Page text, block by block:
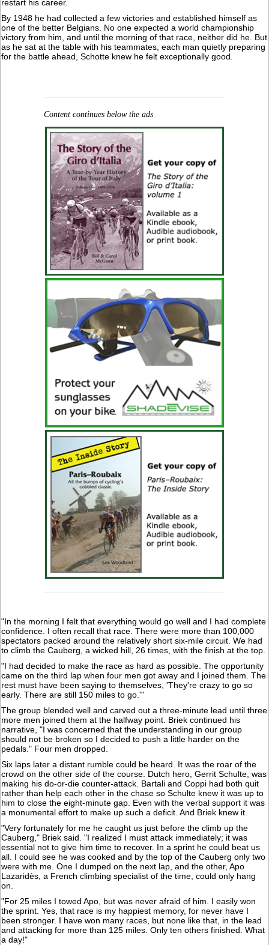
restart his career.
By 1948 he had collected a few victories and established himself as
one of the better Belgians. No one expected a world championship
victory from him, and until the morning of that race, neither did he. But
as he sat at the table with his teammates, each man quietly preparing
for the battle ahead, Schotte knew he felt exceptionally good.
Content continues below the ads
"In the morning I felt that everything would go well and I had complete
confidence. I often recall that race. There were more than 100,000
spectators packed around the relatively short six-mile circuit. We had
to climb the Cauberg, a wicked hill, 26 times, with the finish at the top.
"I had decided to make the race as hard as possible. The opportunity
came on the third lap when four men got away and I joined them. The
rest must have been saying to themselves, 'They're crazy to go so
early. There are still 150 miles to go.'"
The group blended well and carved out a three-minute lead until three
more men joined them at the halfway point. Briek continued his
narrative, "I was concerned that the understanding in our group
should not be broken so I decided to push a little harder on the
pedals." Four men dropped.
Six laps later a distant rumble could be heard. It was the roar of the
crowd on the other side of the course. Dutch hero, Gerrit Schulte, was
making his do-or-die counter-attack. Bartali and Coppi had both quit
rather than help each other in the chase so Schulte knew it was up to
him to close the eight-minute gap. Even with the verbal support it was
a monumental effort to make up such a deficit. And Briek knew it.
"Very fortunately for me he caught us just before the climb up the
Cauberg," Briek said. "I realized I must attack immediately; it was
essential not to give him time to recover. In a sprint he could beat us
all. I could see he was cooked and by the top of the Cauberg only two
were with me. One I dumped on the next lap, and the other, Apo
Lazaridès, a French climbing specialist of the time, could only hang
on.
"For 25 miles I towed Apo, but was never afraid of him. I easily won
the sprint. Yes, that race is my happiest memory, for never have I
been stronger. I have won many races, but none like that, in the lead
and attacking for more than 125 miles. Only ten others finished. What
a day!"